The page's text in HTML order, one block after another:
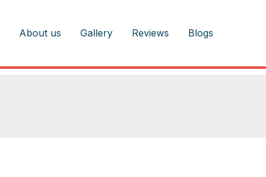
About us Gallery Reviews Blogs